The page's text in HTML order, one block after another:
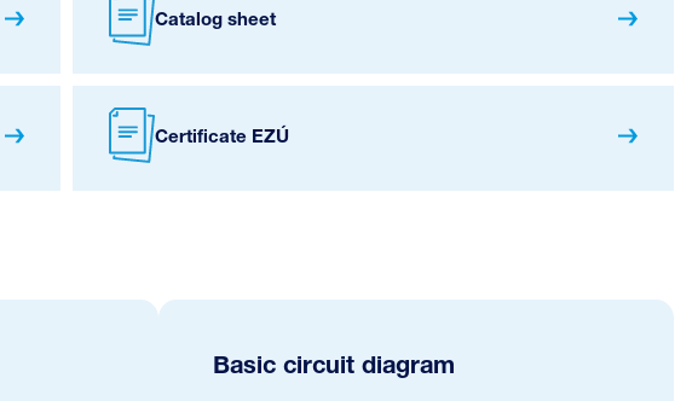
Catalog sheet
Certificate EZÚ
Basic circuit diagram